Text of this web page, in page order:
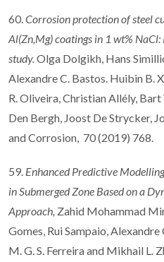
60. Corrosion protection of steel
Al(Zn,Mg) coatings in 1 wt%
study. Olga Dolgikh, Hans
Alexandre C. Bastos. Huibin B.
R. Oliveira, Christian Allély,
Den Bergh, Joost De Strycker,
and Corrosion, 70 (2019) 768.
59. Enhanced Predictive
in Submerged Zone Based on a
Approach, Zahid Mohammad
Gomes, Rui Sampaio,
M. G. S. Ferreira and Mikhail L.